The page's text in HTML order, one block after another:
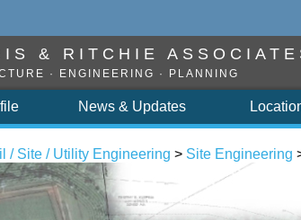
& RITCHIE
· ENGINEERING · PLANNING
News & Updates
/ Site / Utility Engineering > Site Engineering